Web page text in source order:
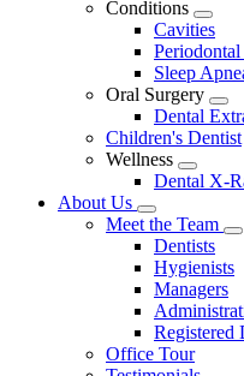
Conditions
Toggle
Cavities
Periodontal
Sleep
Oral Surgery
Dental
Children's Dentist
Wellness
Toggle
Dental X-
About Us
Toggle
Dropdown
Meet the Team
Dentists
Hygienists
Managers
Registered
Office Tour